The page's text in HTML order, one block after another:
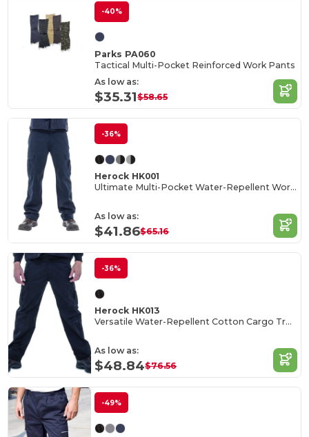
-40%
Parks PA060
Tactical Multi-Pocket Reinforced Work Pants
As low as:
$35.31$58.65
-36%
Herock HK001
Ultimate Multi-Pocket Water-Repellent Work Trousers
As low as:
$41.86$65.16
-36%
Herock HK013
Versatile Water-Repellent Cotton Cargo Trousers
As low as:
$48.84$76.56
-49%